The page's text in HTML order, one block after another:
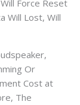
Force Reset
Will Lost, Will
Or
Cost at
The